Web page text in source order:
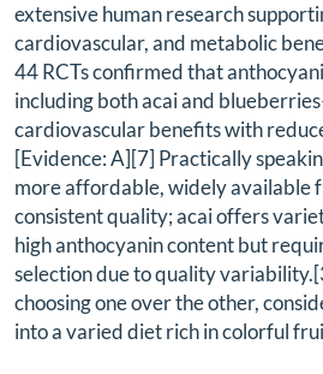
extensive human research
cardiovascular, and metabolic
44 RCTs confirmed that
including both acai and
cardiovascular benefits with
[Evidence: A][7] Practically
more affordable, widely available
consistent quality; acai offers
high anthocyanin content but
selection due to quality
choosing one over the other,
into a varied diet rich in colorful